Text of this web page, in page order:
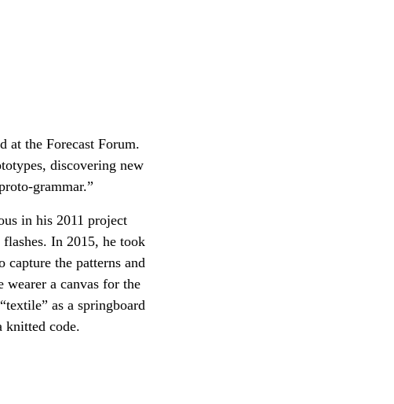
at the Forecast Forum.
discovering new
grammar.”
in his 2011 project
In 2015, he took
capture the patterns and
a canvas for the
as a springboard
knitted code.